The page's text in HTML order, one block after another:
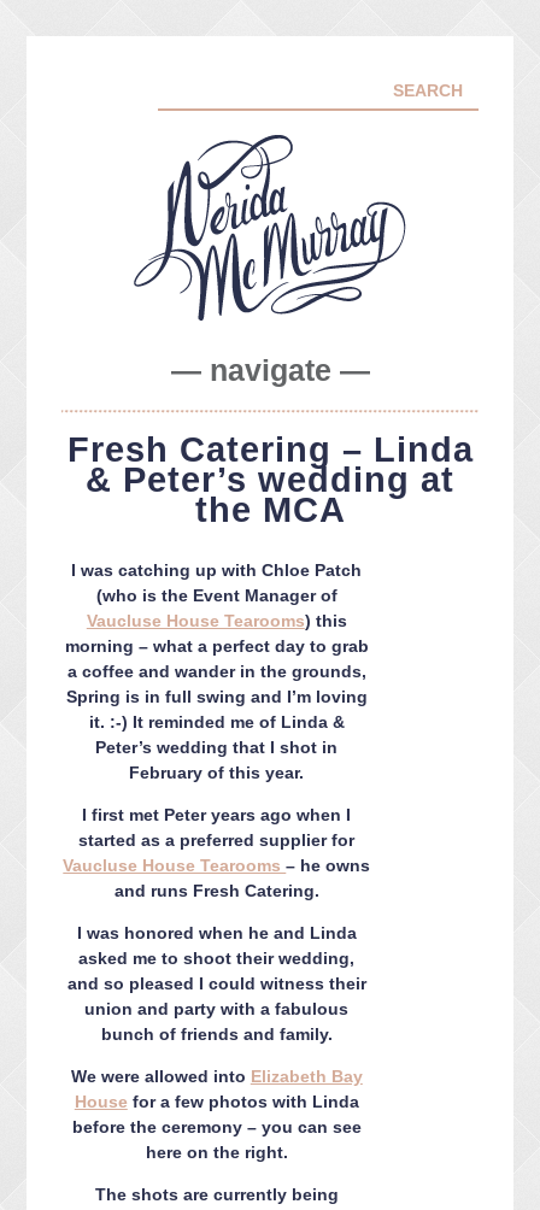
— navigate —
ABOUT ME
PORTFOLIO
FACEBOOK
INSTA
PACKAGES
PRESS
BLOG
Fresh Catering – Linda
& Peter’s wedding at
the MCA
I was catching up with Chloe Patch
(who is the Event Manager of
Vaucluse House Tearooms) this
morning – what a perfect day to grab
a coffee and wander in the grounds,
Spring is in full swing and I’m loving
it. :-) It reminded me of Linda &
Peter’s wedding that I shot in
February of this year.
I first met Peter years ago when I
started as a preferred supplier for
Vaucluse House Tearooms– he owns
and runs Fresh Catering.
I was honored when he and Linda
asked me to shoot their wedding,
and so pleased I could witness their
union and party with a fabulous
bunch of friends and family.
We were allowed into Elizabeth Bay
Housefor a few photos with Linda
before the ceremony – you can see
here on the right.
The shots are currently being